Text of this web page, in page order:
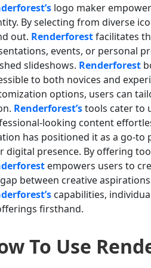
logo maker
By selecting from diverse
out. Renderforestfacilitates
events, or personal
slideshows. Renderforest
to both novices and
options, users can
Renderforest’stools cater to
looking content
has positioned it as a go-
digital presence. By offering
empowers users to
between creative
capabilities,
firsthand.
To Use